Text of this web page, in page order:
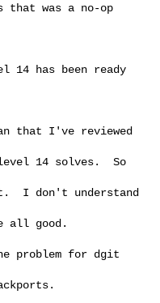
that was a no-op
14 has been ready
that I've reviewed
14 solves.  So
I don't understand
all good.
problem for dgit